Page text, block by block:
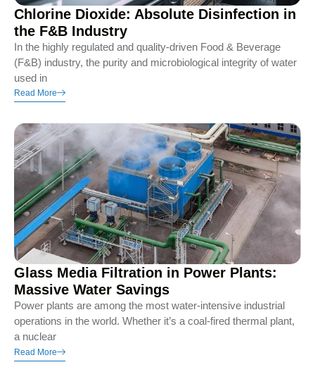
Chlorine Dioxide: Absolute Disinfection in
the F&B Industry
In the highly regulated and quality-driven Food & Beverage
(F&B) industry, the purity and microbiological integrity of water
used in
Read More
Glass Media Filtration in Power Plants:
Massive Water Savings
Power plants are among the most water-intensive industrial
operations in the world. Whether it’s a coal-fired thermal plant,
a nuclear
Read More